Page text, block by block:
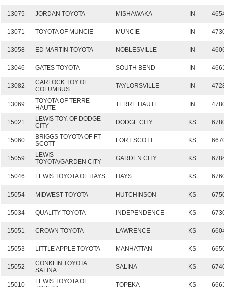
13075 JORDAN TOYOTA MISHAWAKA IN
13071 TOYOTA OF MUNCIE MUNCIE IN
13058 ED MARTIN TOYOTA NOBLESVILLE IN
13046 GATES TOYOTA SOUTH BEND IN
13082
CARLOCK TOY OF
COLUMBUS
TAYLORSVILLE IN
13069
TOYOTA OF TERRE
HAUTE
TERRE HAUTE IN
15021
LEWIS TOY. OF DODGE
CITY
DODGE CITY KS
15060
BRIGGS TOYOTA OF FT
SCOTT
FORT SCOTT KS
15059
LEWIS
TOYOTA/GARDEN CITY
GARDEN CITY KS
15046 LEWIS TOYOTA OF HAYS HAYS KS
15054 MIDWEST TOYOTA HUTCHINSON KS
15034 QUALITY TOYOTA INDEPENDENCE KS
15051 CROWN TOYOTA LAWRENCE KS
15053 LITTLE APPLE TOYOTA MANHATTAN KS
15052
CONKLIN TOYOTA
SALINA
SALINA KS
15010
LEWIS TOYOTA OF
TOPEKA KS